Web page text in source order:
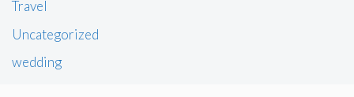
Travel
Uncategorized
wedding